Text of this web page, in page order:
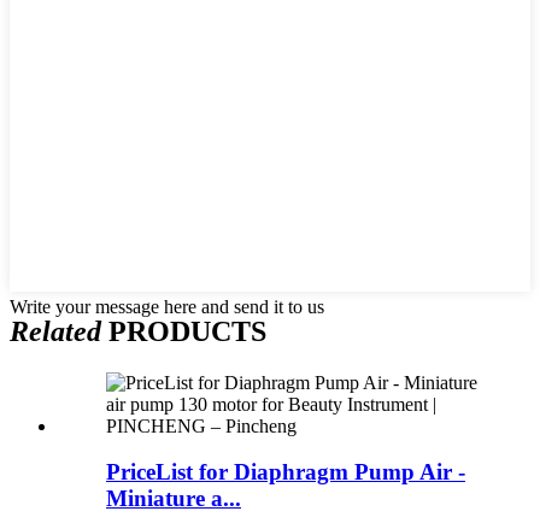
Write your message here and send it to us
RelatedPRODUCTS
PriceList for Diaphragm Pump Air -
Miniature a...